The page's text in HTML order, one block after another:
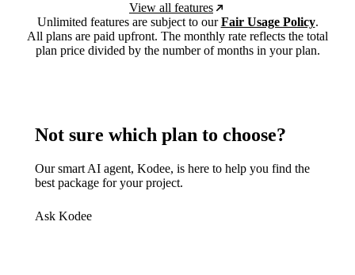
View all features
Unlimited features are subject to ourFair Usage Policy.
All plans are paid upfront. The monthly rate reflects the total
plan price divided by the number of months in your plan.
Not sure which plan to choose?
Our smart AI agent, Kodee, is here to help you find the
best package for your project.
Ask Kodee